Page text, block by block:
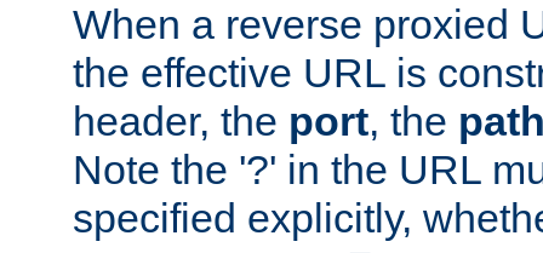
When a reverse proxied
the effective URL is
header, the port, the
Note the '?' in the URL
specified explicitly,